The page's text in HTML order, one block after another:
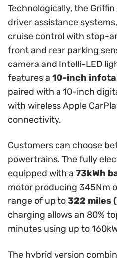
Technologically, the
driver assistance
cruise control with stop-
front and rear parking
camera and Intelli-LED
features a 10-inch
paired with a 10-inch
with wireless Apple
connectivity.
Customers can choose
powertrains. The fully
equipped with a 73kWh
motor producing 345Nm
range of up to322 miles
charging allows an 80%
minutes using up to
The hybrid version